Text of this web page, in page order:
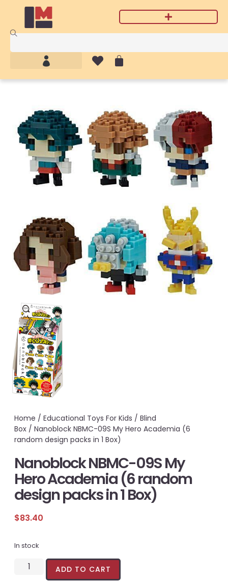
Home / Educational Toys For Kids / Blind
Box / Nanoblock NBMC-09S My Hero Academia (6
random design packs in 1 Box)
Nanoblock NBMC-09S My
Hero Academia (6 random
design packs in 1 Box)
$83.40
In stock
ADD TO CART